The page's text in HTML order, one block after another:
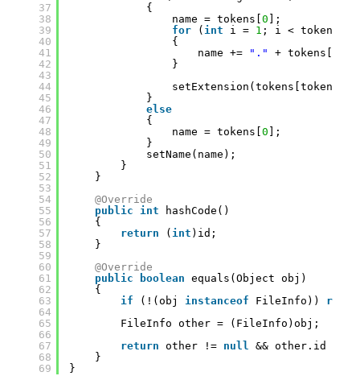
37
38
39
40
41
42
43
44
45
46
47
48
49
50
51
52
53
54
55
56
57
58
59
60
61
62
63
64
65
66
67
68
69
{
name = tokens[0 ];
for
(int i = 1 ; i <
{
name +=
"."
+ tokens[i];
}
}
else
{
name = tokens[0 ];
}
setName(name);
}
}
@Override
public
int
hashCode()
{
return
(int )id;
}
@Override
public
boolean
equals(Object obj)
{
if
(!(obj instanceof FileInfo))
FileInfo other = (FileInfo)obj;
return
other != null && other.id ==
}
}